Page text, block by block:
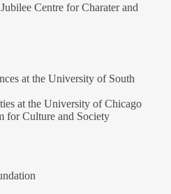
Centre for Charater and
at the University of South
at the University of Chicago
for Culture and Society